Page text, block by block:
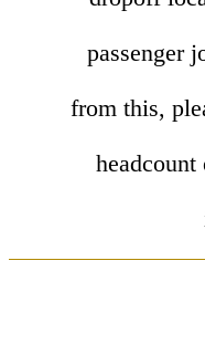
passenger
from this,